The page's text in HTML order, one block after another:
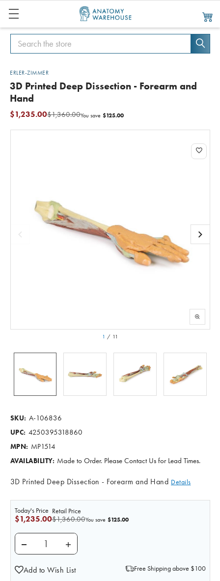
Search
Search
ERLER-ZIMMER
3D Printed Deep Dissection - Forearm and
Hand
$1,360.00
$1,235.00 You save $125.00
1 / 11
SKU: A-106836
UPC: 4250395318860
MPN: MP1514
AVAILABILITY: Made to Order. Please Contact Us for Lead Times.
3D Printed Deep Dissection - Forearm and Hand Details
Retail Price
$1,360.00
Today's Price
$1,235.00 You save $125.00
DECREASE QUANTITY OF 3D PRINTED DEEP
INCREASE QUANTITY OF 3D PRINTED
Add to Wish List Free Shipping above $100